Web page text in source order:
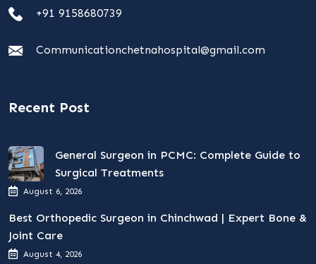
+91 9158680739
Communicationchetnahospital@gmail.com
Recent Post
General Surgeon in PCMC: Complete Guide to
Surgical Treatments
August 6, 2026
Best Orthopedic Surgeon in Chinchwad | Expert Bone &
Joint Care
August 4, 2026